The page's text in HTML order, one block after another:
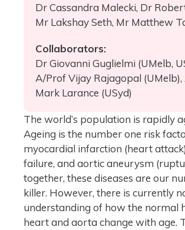
Dr Cassandra Malecki, Dr
Mr Lakshay Seth, Mr Matthew
Collaborators:
Dr Giovanni Guglielmi (UMelb,
A/Prof Vijay Rajagopal
Mark Larance (USyd)
The world’s population is rapidly
Ageing is the number one risk
myocardial infarction (heart
failure, and aortic aneurysm
together, these diseases are our
killer. However, there is currently
understanding of how the normal
heart and aorta change with age.